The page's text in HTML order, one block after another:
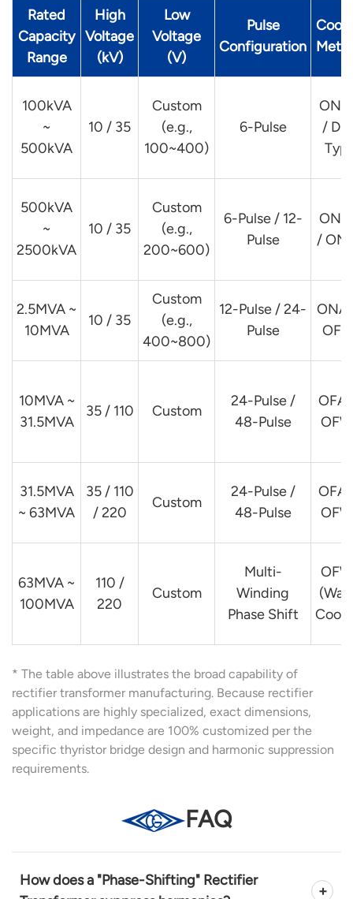
Rated
Capacity
Range
High
Voltage
(kV)
Low
Voltage
(V)
Pulse
Configuration
100kVA
~
500kVA
10 / 35
Custom
(e.g.,
100~400)
6-Pulse
/
500kVA
~
2500kVA
10 / 35
Custom
(e.g.,
200~600)
6-Pulse / 12-
Pulse
/
2.5MVA ~
10MVA
10 / 35
Custom
(e.g.,
400~800)
12-Pulse / 24-
Pulse
10MVA ~
31.5MVA
35 / 110 Custom
24-Pulse /
48-Pulse
31.5MVA
~ 63MVA
35 / 110
/ 220
Custom
24-Pulse /
48-Pulse
63MVA ~
100MVA
110 /
220
Custom
Multi-
Winding
Phase Shift
* The table above illustrates the broad capability of
rectifier transformer manufacturing. Because rectifier
applications are highly specialized, exact dimensions,
weight, and impedance are 100% customized per the
specific thyristor bridge design and harmonic suppression
requirements.
FAQ
How does a "Phase-Shifting" Rectifier
+